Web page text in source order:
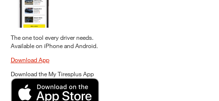
The one tool every driver needs.
Available on iPhone and Android.
Download App
Download the My Tiresplus App